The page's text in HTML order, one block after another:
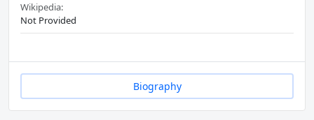
Wikipedia:
Not Provided
Biography